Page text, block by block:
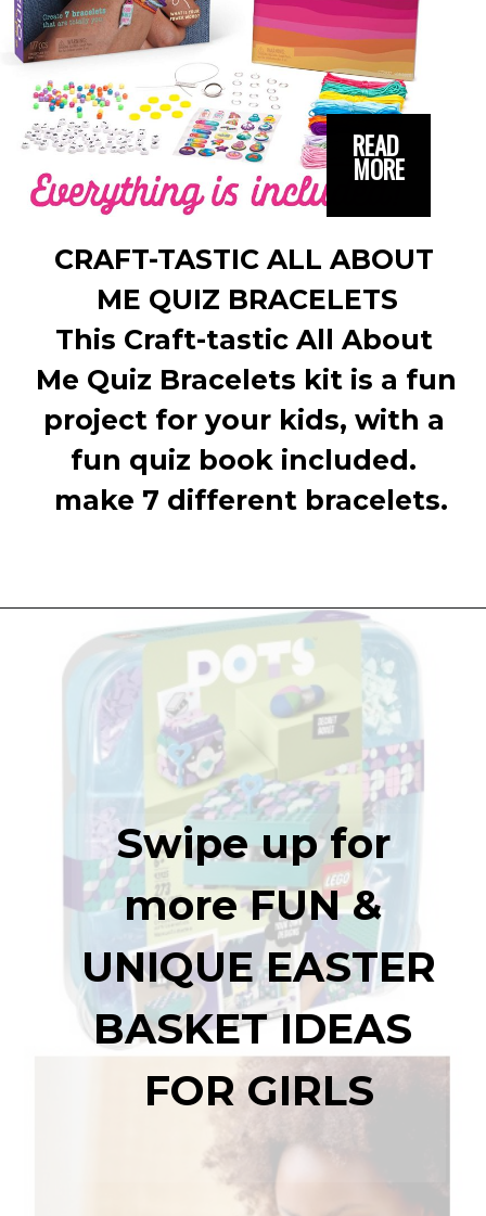
CRAFT-TASTIC ALL ABOUT
ME QUIZ BRACELETS
This Craft-tastic All About
Me Quiz Bracelets kit is a fun
project for your kids, with a
fun quiz book included.
make 7 different bracelets.
READ
MORE
Swipe up for
more FUN &
UNIQUE EASTER
BASKET IDEAS
FOR GIRLS